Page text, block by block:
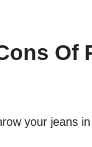
Of
your jeans